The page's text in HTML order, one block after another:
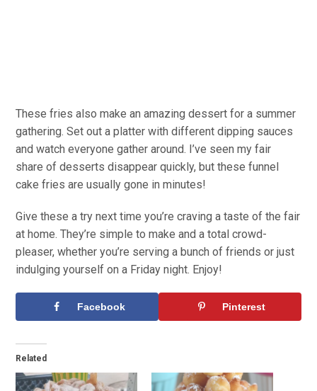
These fries also make an amazing dessert for a summer
gathering. Set out a platter with different dipping sauces
and watch everyone gather around. I’ve seen my fair
share of desserts disappear quickly, but these funnel
cake fries are usually gone in minutes!
Give these a try next time you’re craving a taste of the fair
at home. They’re simple to make and a total crowd-
pleaser, whether you’re serving a bunch of friends or just
indulging yourself on a Friday night. Enjoy!
Facebook Pinterest
Related